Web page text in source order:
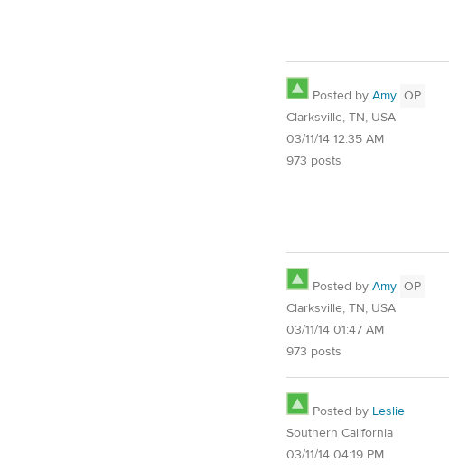
Posted by Amy OP
Clarksville, TN, USA
03/11/14 12:35 AM
973 posts
Posted by Amy OP
Clarksville, TN, USA
03/11/14 01:47 AM
973 posts
Posted by Leslie
Southern California
03/11/14 04:19 PM